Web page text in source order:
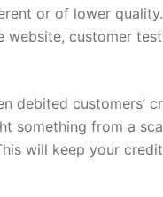
or of lower
customer
debited customers’
something from a
will keep your